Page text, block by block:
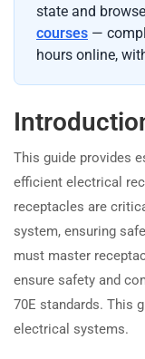
state and browse
courses —
hours online,
This guide provides
efficient electrical
receptacles are
system, ensuring
must master
ensure safety and
70E standards. This
electrical systems.